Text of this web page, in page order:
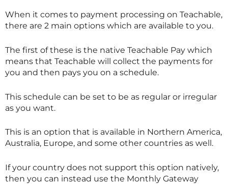
When it comes to payment processing on Teachable,
there are 2 main options which are available to you.
The first of these is the native Teachable Pay which
means that Teachable will collect the payments for
you and then pays you on a schedule.
This schedule can be set to be as regular or irregular
as you want.
This is an option that is available in Northern America,
Australia, Europe, and some other countries as well.
If your country does not support this option natively,
then you can instead use the Monthly Gateway